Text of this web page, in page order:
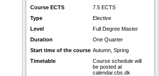
Course ECTS
7.5 ECTS
Type
Elective
Level
Full Degree Master
Duration
One Quarter
Start time of the course Autumn, Spring
Timetable
Course schedule will
be posted at
calendar.cbs.dk